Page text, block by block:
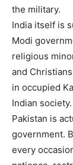
the military.
India itself is
Modi
religious
and
in occupied
Indian
Pakistan is
government.
every